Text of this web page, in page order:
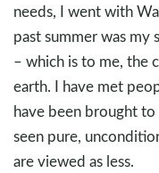
needs, I went with
past summer was my
– which is to me, the
earth. I have met
have been brought to
seen pure,
are viewed as less.